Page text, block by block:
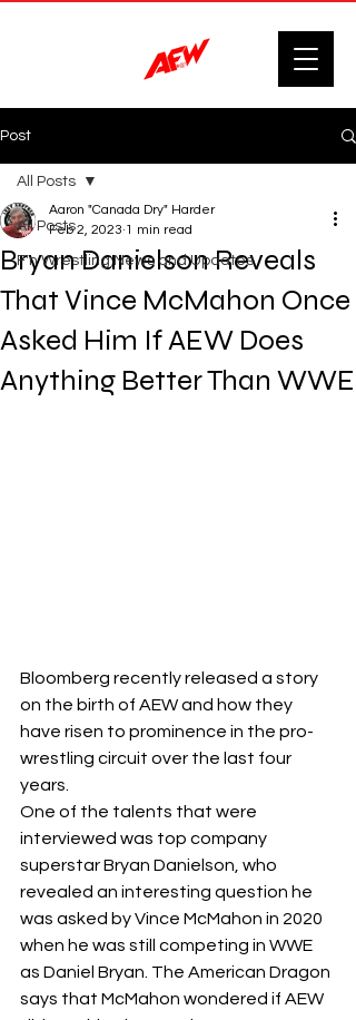
Post
All Posts
F'n Wrestling News and Updates.
All Posts
Bryan Danielson Reveals
That Vince McMahon Once
Asked Him If AEW Does
Anything Better Than WWE
Aaron "Canada Dry" Harder
Feb 2, 2023 1 min read
Bloomberg recently released a story
on the birth of AEW and how they
have risen to prominence in the pro-
wrestling circuit over the last four
years.
One of the talents that were
interviewed was top company
superstar Bryan Danielson, who
revealed an interesting question he
was asked by Vince McMahon in 2020
when he was still competing in WWE
as Daniel Bryan. The American Dragon
says that McMahon wondered if AEW